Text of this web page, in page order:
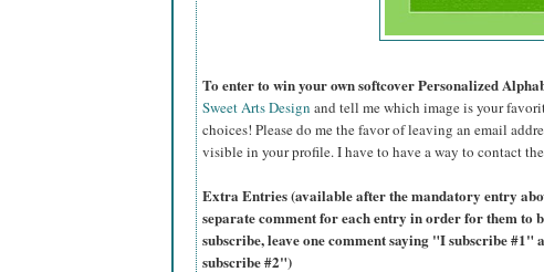
To enter to win your own softcover Personalized
Sweet Arts Design and tell me which image is your
choices! Please do me the favor of leaving an email
visible in your profile. I have to have a way to contact
Extra Entries (available after the mandatory entry
separate comment for each entry in order for them to
subscribe, leave one comment saying "I subscribe #1"
subscribe #2")